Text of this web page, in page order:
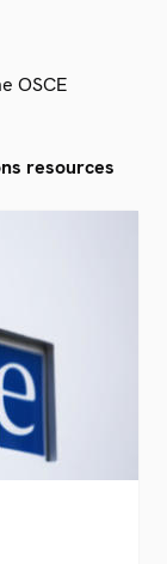
OSCE
resources